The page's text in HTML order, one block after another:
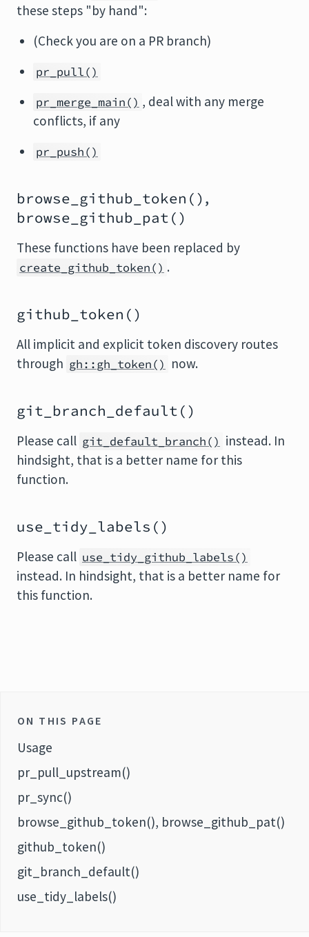
these steps "by hand":
(Check you are on a PR branch)
pr_pull()
pr_merge_main() , deal with any merge
conflicts, if any
pr_push()
browse_github_token(),
browse_github_pat()
These functions have been replaced by
create_github_token() .
github_token()
All implicit and explicit token discovery routes
through gh::gh_token() now.
git_branch_default()
Please call git_default_branch() instead. In
hindsight, that is a better name for this
function.
use_tidy_labels()
Please call use_tidy_github_labels()
instead. In hindsight, that is a better name for
this function.
ON THIS PAGE
Usage
pr_pull_upstream()
pr_sync()
browse_github_token(), browse_github_pat()
github_token()
git_branch_default()
use_tidy_labels()